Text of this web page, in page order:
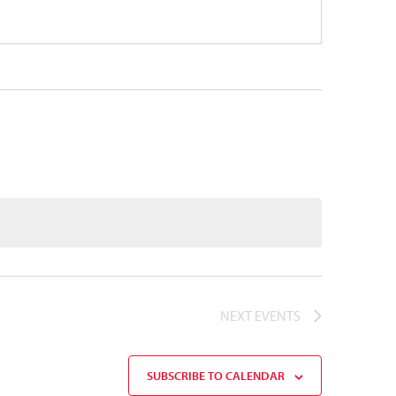
NEXT EVENTS
SUBSCRIBE TO CALENDAR